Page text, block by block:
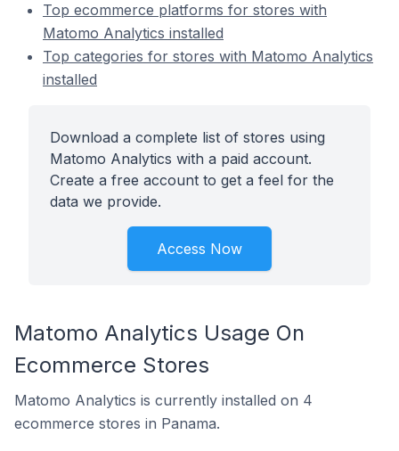
Top ecommerce platforms for stores with
Matomo Analytics installed
Top categories for stores with Matomo Analytics
installed
Download a complete list of stores using
Matomo Analytics with a paid account.
Create a free account to get a feel for the
data we provide.
Access Now
Matomo Analytics Usage On
Ecommerce Stores
Matomo Analytics is currently installed on 4
ecommerce stores in Panama.